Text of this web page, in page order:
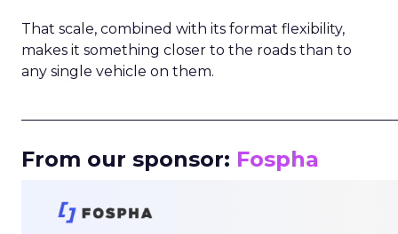
That scale, combined with its format flexibility,
makes it something closer to the roads than to
any single vehicle on them.
From our sponsor: Fospha